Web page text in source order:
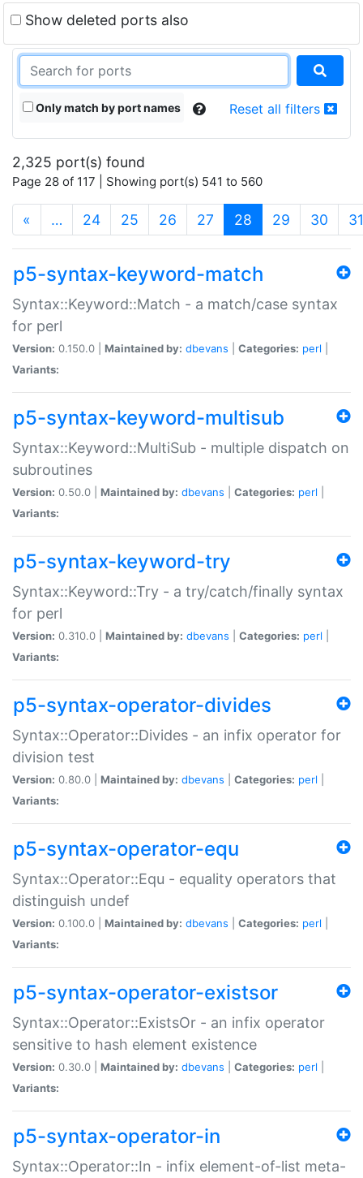
Show deleted ports also
Only match by port names Reset all filters
2,325 port(s) found
Page 28 of 117 | Showing port(s) 541 to 560
« … 24 25 26 27 28 (current)
29 30 31
p5-syntax-keyword-match
Syntax::Keyword::Match - a match/case syntax
for perl
Version: 0.150.0 | Maintained by: dbevans Categories: perl
Variants:
p5-syntax-keyword-multisub
Syntax::Keyword::MultiSub - multiple dispatch on
subroutines
Version: 0.50.0 | Maintained by: dbevans Categories: perl
Variants:
p5-syntax-keyword-try
Syntax::Keyword::Try - a try/catch/finally syntax
for perl
Version: 0.310.0 | Maintained by: dbevans Categories: perl
Variants:
p5-syntax-operator-divides
Syntax::Operator::Divides - an infix operator for
division test
Version: 0.80.0 | Maintained by: dbevans Categories: perl
Variants:
p5-syntax-operator-equ
Syntax::Operator::Equ - equality operators that
distinguish undef
Version: 0.100.0 | Maintained by: dbevans Categories: perl
Variants:
p5-syntax-operator-existsor
Syntax::Operator::ExistsOr - an infix operator
sensitive to hash element existence
Version: 0.30.0 | Maintained by: dbevans Categories: perl
Variants:
p5-syntax-operator-in
Syntax::Operator::In - infix element-of-list meta-